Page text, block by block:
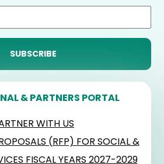
& PARTNERS PORTAL
WITH US
(RFP) FOR SOCIAL &
FISCAL YEARS 2027-2029